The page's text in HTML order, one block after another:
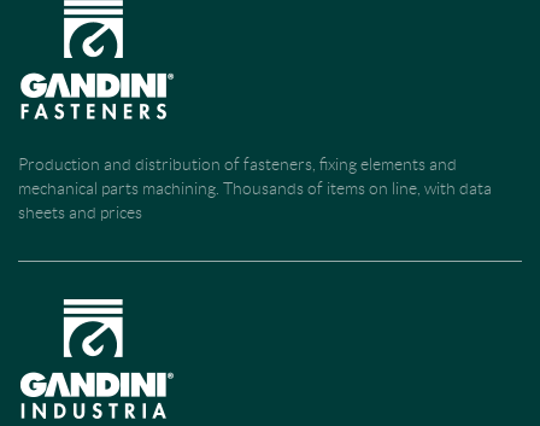
Production and distribution of fasteners, fixing elements and
mechanical parts machining. Thousands of items on line, with data
sheets and prices